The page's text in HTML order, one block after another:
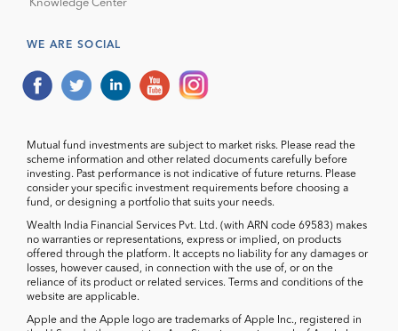
Knowledge Center
WE ARE SOCIAL
Mutual fund investments are subject to market risks. Please read the
scheme information and other related documents carefully before
investing. Past performance is not indicative of future returns. Please
consider your specific investment requirements before choosing a
fund, or designing a portfolio that suits your needs.
Wealth India Financial Services Pvt. Ltd. (with ARN code 69583) makes
no warranties or representations, express or implied, on products
offered through the platform. It accepts no liability for any damages or
losses, however caused, in connection with the use of, or on the
reliance of its product or related services. Terms and conditions of the
website are applicable.
Apple and the Apple logo are trademarks of Apple Inc., registered in